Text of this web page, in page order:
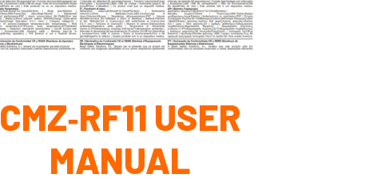
CMZ‑RF11 USER
MANUAL